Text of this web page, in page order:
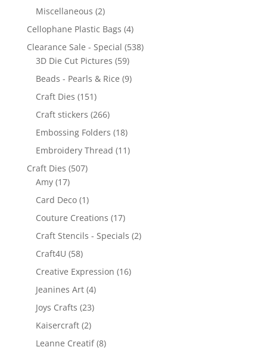
Miscellaneous (2)
Cellophane Plastic Bags (4)
Clearance Sale - Special (538)
3D Die Cut Pictures (59)
Beads - Pearls & Rice (9)
Craft Dies (151)
Craft stickers (266)
Embossing Folders (18)
Embroidery Thread (11)
Craft Dies (507)
Amy (17)
Card Deco (1)
Couture Creations (17)
Craft Stencils - Specials (2)
Craft4U (58)
Creative Expression (16)
Jeanines Art (4)
Joys Crafts (23)
Kaisercraft (2)
Leanne Creatif (8)